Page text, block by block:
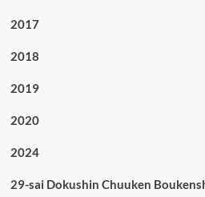
2017
2018
2019
2020
2024
29-sai Dokushin Chuuken